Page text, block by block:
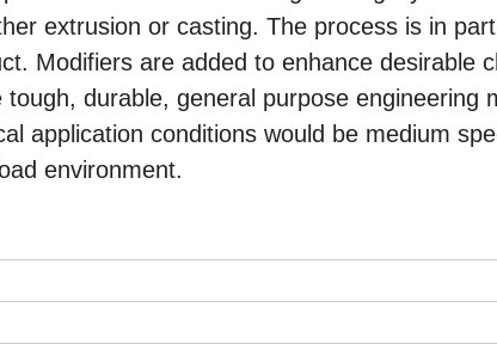
extrusion or casting. The process is in
Modifiers are added to enhance desirable
durable, general purpose engineering
application conditions would be medium
environment.